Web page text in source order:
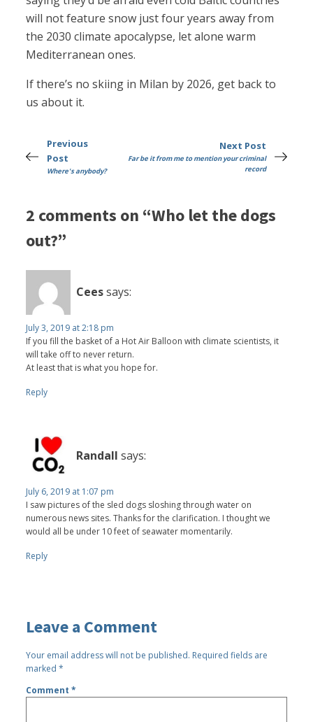
will not feature snow just four years away from
the 2030 climate apocalypse, let alone warm
Mediterranean ones.
If there’s no skiing in Milan by 2026, get back to
us about it.
Previous
Post
Where's anybody?
Next Post
Far be it from me to mention your criminal
record
2 comments on “Who let the dogs
out?”
Ceessays:
July 3, 2019 at 2:18 pm
If you fill the basket of a Hot Air Balloon with climate scientists, it
will take off to never return.
At least that is what you hope for.
Reply
Randall says:
July 6, 2019 at 1:07 pm
I saw pictures of the sled dogs sloshing through water on
numerous news sites. Thanks for the clarification. I thought we
would all be under 10 feet of seawater momentarily.
Reply
Leave a Comment
Your email address will not be published. Required fields are
marked*
Comment*